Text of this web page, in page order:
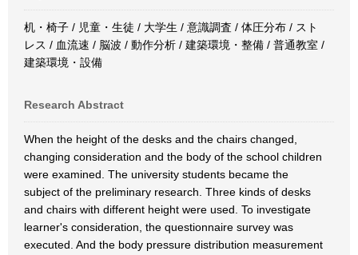
机・椅子 / 児童・生徒 / 大学生 / 意識調査 / 体圧分布 / スト
レス / 血流速 / 脳波 / 動作分析 / 建築環境・整備 / 普通教室 /
建築環境・設備
Research Abstract
When the height of the desks and the chairs changed,
changing consideration and the body of the school children
were examined. The university students became the
subject of the preliminary research. Three kinds of desks
and chairs with different height were used. To investigate
learner's consideration, the questionnaire survey was
executed. And the body pressure distribution measurement